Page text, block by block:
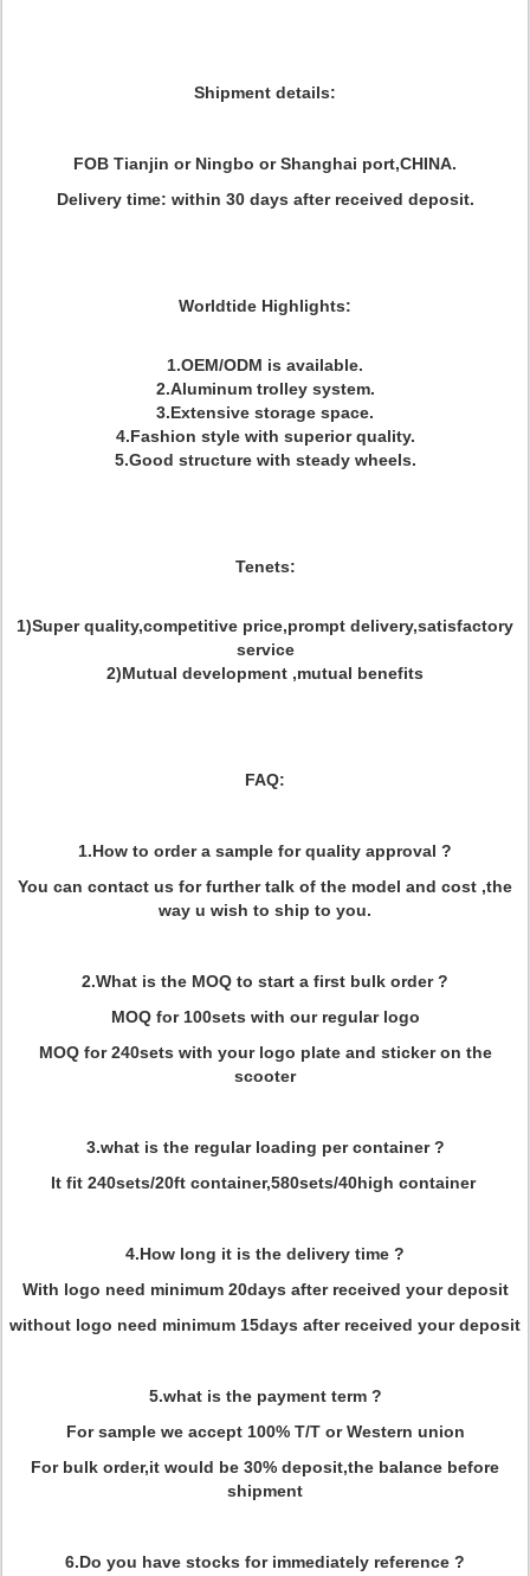
Shipment details:
FOB Tianjin or Ningbo or Shanghai port,CHINA.
Delivery time: within 30 days after received deposit.
Worldtide Highlights:
1.OEM/ODM is available.
2.Aluminum trolley system.
3.Extensive storage space.
4.Fashion style with superior quality.
5.Good structure with steady wheels.
Tenets:
1)Super quality,competitive price,prompt delivery,satisfactory
service
2)Mutual development ,mutual benefits
FAQ:
1.How to order a sample for quality approval ?
You can contact us for further talk of the model and cost ,the
way u wish to ship to you.
2.What is the MOQ to start a first bulk order ?
MOQ for 100sets with our regular logo
MOQ for 240sets with your logo plate and sticker on the
scooter
3.what is the regular loading per container ?
It fit 240sets/20ft container,580sets/40high container
4.How long it is the delivery time ?
With logo need minimum 20days after received your deposit
without logo need minimum 15days after received your deposit
5.what is the payment term ?
For sample we accept 100% T/T or Western union
For bulk order,it would be 30% deposit,the balance before
shipment
6.Do you have stocks for immediately reference ?